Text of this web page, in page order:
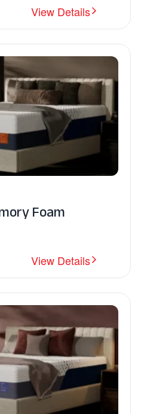
View Details
Foam
View Details